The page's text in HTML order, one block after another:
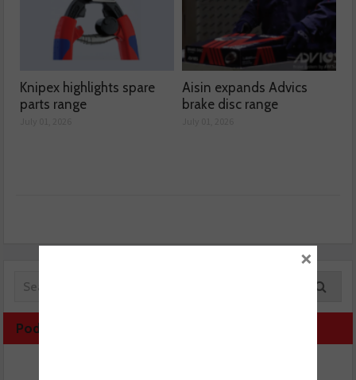
Knipex highlights spare
parts range
Aisin expands Advics
brake disc range
Podcast
×